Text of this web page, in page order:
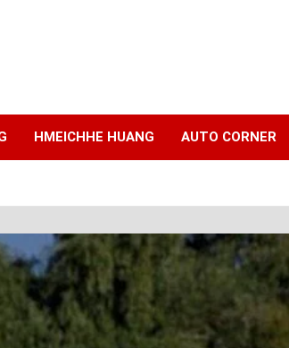
HMEICHHE HUANG AUTO CORNER